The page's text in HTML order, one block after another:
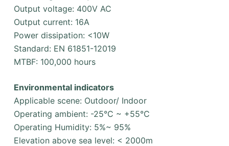
Output voltage: 400V AC
Output current: 16A
Power dissipation: <10W
Standard: EN 61851-12019
MTBF: 100,000 hours
Environmental indicators
Applicable scene: Outdoor/ Indoor
Operating ambient: -25°C ~ +55°C
Operating Humidity: 5%~ 95%
Elevation above sea level: < 2000m